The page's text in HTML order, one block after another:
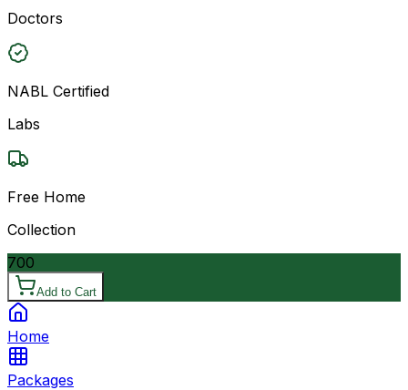
Doctors
NABL Certified
Labs
Free Home
Collection
700
Add to Cart
Home
Packages